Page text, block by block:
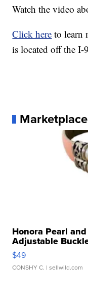
Watch the video
Click here to learn
is located off the
Marketplace
Honora Pearl
Adjustable
$49
CONSHY C. | sellwild.com